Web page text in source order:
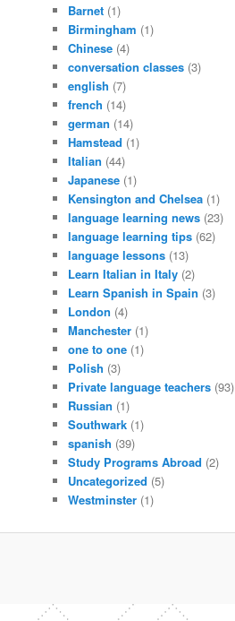
Barnet (1)
Birmingham (1)
Chinese (4)
conversation classes (3)
english (7)
french (14)
german (14)
Hamstead (1)
Italian (44)
Japanese (1)
Kensington and Chelsea (1)
language learning news (23)
language learning tips (62)
language lessons (13)
Learn Italian in Italy (2)
Learn Spanish in Spain (3)
London (4)
Manchester (1)
one to one (1)
Polish (3)
Private language teachers (93)
Russian (1)
Southwark (1)
spanish (39)
Study Programs Abroad (2)
Uncategorized (5)
Westminster (1)